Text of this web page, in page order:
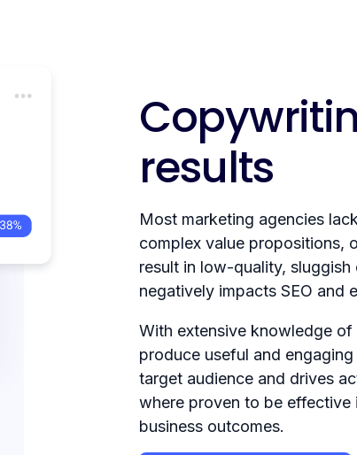
results
Most marketing agencies
complex value propositions,
result in low-quality,
negatively impacts SEO and
With extensive knowledge
produce useful and
target audience and drives
where proven to be effective
business outcomes.